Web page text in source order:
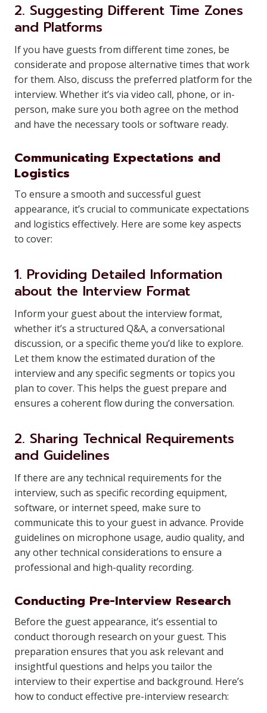
2. Suggesting Different Time Zones
and Platforms
If you have guests from different time zones, be
considerate and propose alternative times that work
for them. Also, discuss the preferred platform for the
interview. Whether it’s via video call, phone, or in-
person, make sure you both agree on the method
and have the necessary tools or software ready.
Communicating Expectations and
Logistics
To ensure a smooth and successful guest
appearance, it’s crucial to communicate expectations
and logistics effectively. Here are some key aspects
to cover:
1. Providing Detailed Information
about the Interview Format
Inform your guest about the interview format,
whether it’s a structured Q&A, a conversational
discussion, or a specific theme you’d like to explore.
Let them know the estimated duration of the
interview and any specific segments or topics you
plan to cover. This helps the guest prepare and
ensures a coherent flow during the conversation.
2. Sharing Technical Requirements
and Guidelines
If there are any technical requirements for the
interview, such as specific recording equipment,
software, or internet speed, make sure to
communicate this to your guest in advance. Provide
guidelines on microphone usage, audio quality, and
any other technical considerations to ensure a
professional and high-quality recording.
Conducting Pre-Interview Research
Before the guest appearance, it’s essential to
conduct thorough research on your guest. This
preparation ensures that you ask relevant and
insightful questions and helps you tailor the
interview to their expertise and background. Here’s
how to conduct effective pre-interview research: